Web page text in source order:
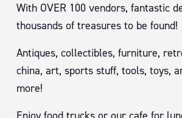
With OVER 100 vendors, fantastic
thousands of treasures to be found!
Antiques, collectibles, furniture,
china, art, sports stuff, tools, toys,
more!